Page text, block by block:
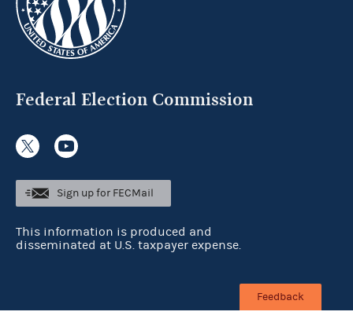
Federal Election Commission
Sign up for FECMail
This information is produced and
disseminated at U.S. taxpayer expense.
Feedback